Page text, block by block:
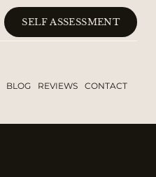
SELF ASSESSMENT
BLOG REVIEWS CONTACT